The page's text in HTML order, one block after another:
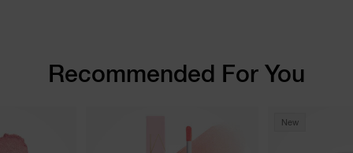
Recommended For You
New